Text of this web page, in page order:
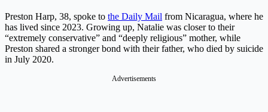
Preston Harp, 38, spoke to the Daily Mail from Nicaragua, where he
has lived since 2023. Growing up, Natalie was closer to their
“extremely conservative” and “deeply religious” mother, while
Preston shared a stronger bond with their father, who died by suicide
in July 2020.
Advertisements